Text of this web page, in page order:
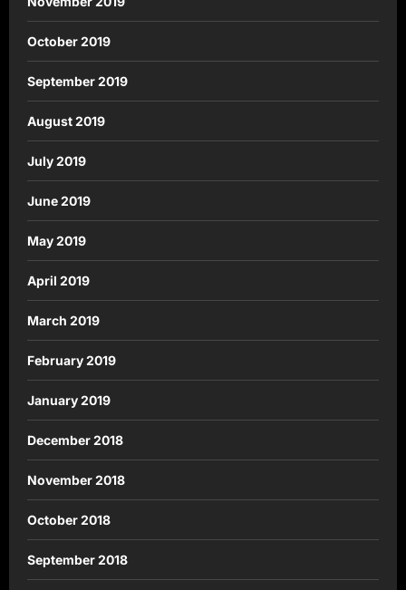
October 2019
September 2019
August 2019
July 2019
June 2019
May 2019
April 2019
March 2019
February 2019
January 2019
December 2018
November 2018
October 2018
September 2018